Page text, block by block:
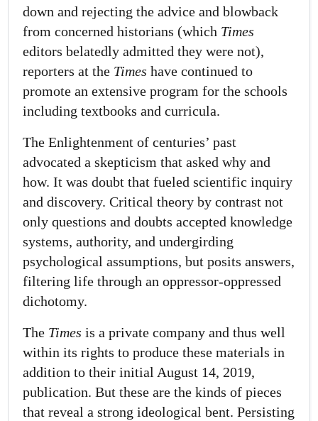
down and rejecting the advice and blowback
from concerned historians (which Times
editors belatedly admitted they were not),
reporters at the Times have continued to
promote an extensive program for the schools
including textbooks and curricula.
The Enlightenment of centuries’ past
advocated a skepticism that asked why and
how. It was doubt that fueled scientific inquiry
and discovery. Critical theory by contrast not
only questions and doubts accepted knowledge
systems, authority, and undergirding
psychological assumptions, but posits answers,
filtering life through an oppressor-oppressed
dichotomy.
The Times is a private company and thus well
within its rights to produce these materials in
addition to their initial August 14, 2019,
publication. But these are the kinds of pieces
that reveal a strong ideological bent. Persisting